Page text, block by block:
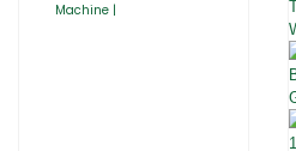
Machine |